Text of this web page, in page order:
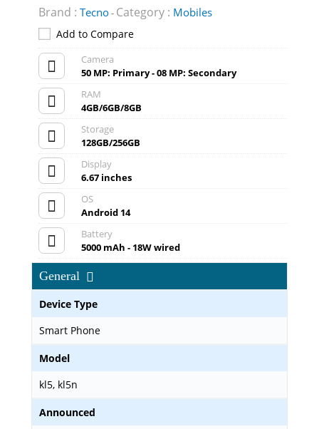
Brand : Tecno- Category : Mobiles
Add to Compare
Camera
50 MP: Primary - 08 MP: Secondary
RAM
4GB/6GB/8GB
Storage
128GB/256GB
Display
6.67 inches
OS
Android 14
Battery
5000 mAh - 18W wired
General
Device Type
Smart Phone
Model
kl5, kl5n
Announced